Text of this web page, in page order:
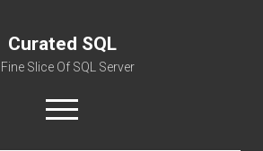
Curated SQL
Slice Of SQL Server
open
menu